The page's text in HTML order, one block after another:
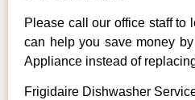
Please call our office staff to
can help you save money
Appliance instead of
Frigidaire Dishwasher